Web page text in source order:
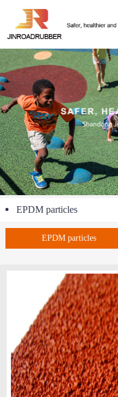
EPDM particles
EPDM particles